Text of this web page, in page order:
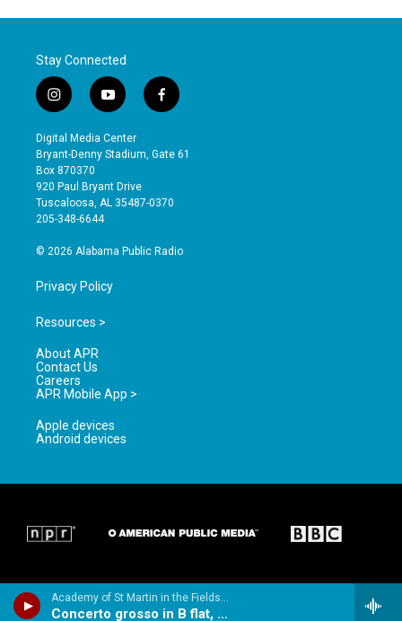
Academy of St Martin in the Fields & Sir Neville Marriner - Handel: Concerti Grossi Op.3 & Op.6
Concerto grosso in B flat, Op.3, No.2
Stay Connected
i
n
s
t
a
g
r
a
y
o
u
t
b
e
f
a
e
o
Digital Media Center
Bryant-Denny Stadium, Gate 61
Box 870370
920 Paul Bryant Drive
Tuscaloosa, AL 35487-0370
205-348-6644
© 2026 Alabama Public Radio
Privacy Policy
Resources >
About APR
Contact Us
Careers
APR Mobile App >
Apple devices
Android devices